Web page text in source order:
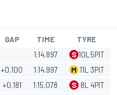
GAP TIME
TYRE
1:14.897 S 10L 5PIT
+0.100 1:14.997 M 11L 3PIT
+0.181 1:15.078 S 8L 4PIT